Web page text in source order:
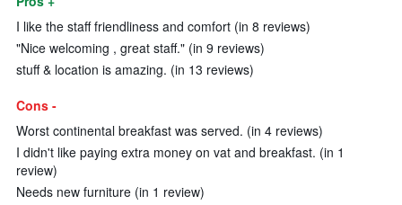
I like the staff friendliness and comfort (in 8 reviews)
"Nice welcoming , great staff." (in 9 reviews)
stuff & location is amazing. (in 13 reviews)
Cons -
Worst continental breakfast was served. (in 4 reviews)
I didn't like paying extra money on vat and breakfast. (in 1
review)
Needs new furniture (in 1 review)